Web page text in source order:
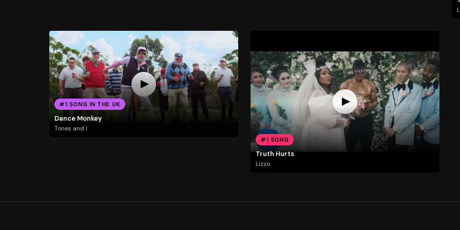
#1 SONG IN THE UK
Dance Monkey
Tones and I
#1 SONG
Truth Hurts
Lizzo